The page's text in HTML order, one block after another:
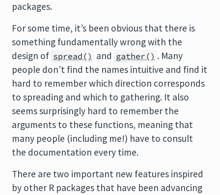
packages.
For some time, it’s been obvious that there is
something fundamentally wrong with the
design of spread() and gather() . Many
people don’t find the names intuitive and find it
hard to remember which direction corresponds
to spreading and which to gathering. It also
seems surprisingly hard to remember the
arguments to these functions, meaning that
many people (including me!) have to consult
the documentation every time.
There are two important new features inspired
by other R packages that have been advancing